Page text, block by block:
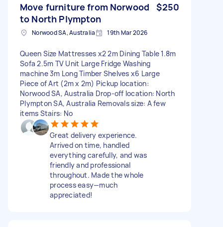
Move furniture from Norwood
to North Plympton
$250
Norwood SA, Australia 19th Mar 2026
Queen Size Mattresses x2 2m Dining Table 1.8m
Sofa 2.5m TV Unit Large Fridge Washing
machine 3m Long Timber Shelves x6 Large
Piece of Art (2m x 2m) Pickup location:
Norwood SA, Australia Drop-off location: North
Plympton SA, Australia Removals size: A few
items Stairs: No
Great delivery experience.
Arrived on time, handled
everything carefully, and was
friendly and professional
throughout. Made the whole
process easy—much
appreciated!